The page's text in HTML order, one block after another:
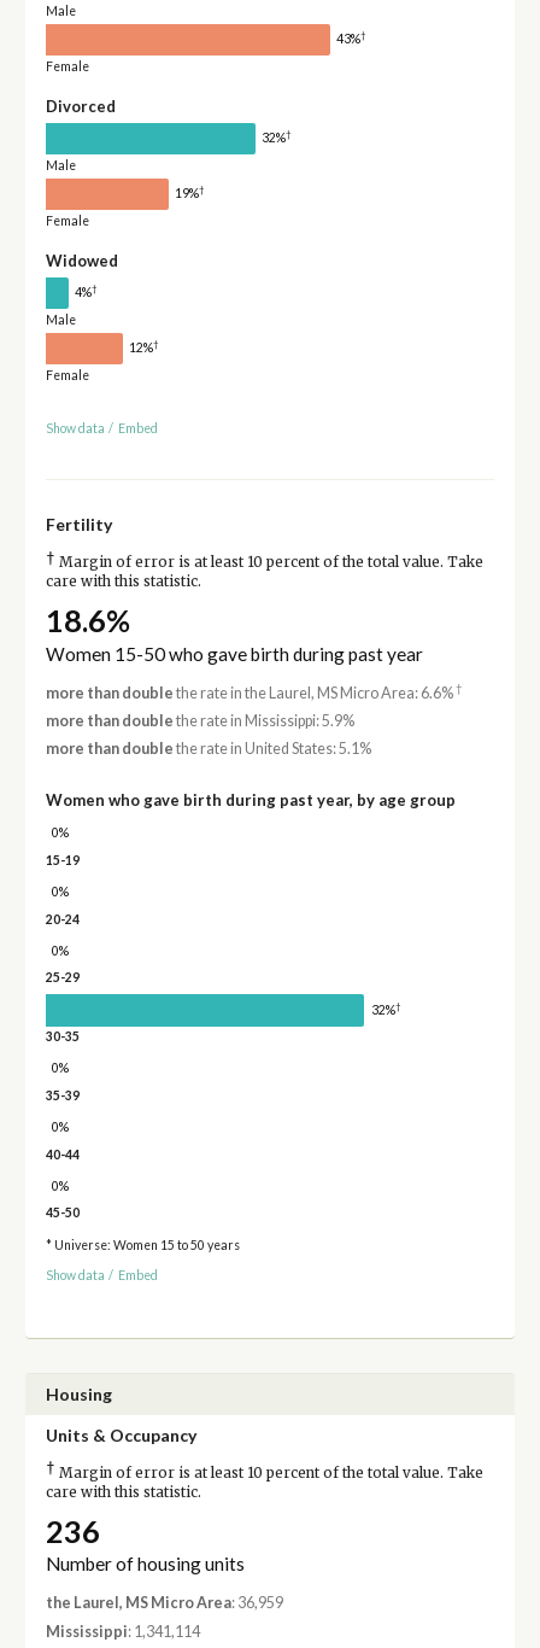
Male
43%†
Female
Divorced
32%†
Male
19%†
Female
Widowed
4%†
Male
12%†
Female
Show data / Embed
Fertility
† Margin of error is at least 10 percent of the total value. Take
care with this statistic.
18.6%
Women 15-50 who gave birth during past year
more than double the rate in the Laurel, MS Micro Area: 6.6%†
more than double the rate in Mississippi: 5.9%
more than double the rate in United States: 5.1%
Women who gave birth during past year, by age group
0%
15-19
0%
20-24
0%
25-29
32%†
30-35
0%
35-39
0%
40-44
0%
45-50
* Universe: Women 15 to 50 years
Show data / Embed
Housing
Units & Occupancy
† Margin of error is at least 10 percent of the total value. Take
care with this statistic.
236
Number of housing units
the Laurel, MS Micro Area: 36,959
Mississippi: 1,341,114